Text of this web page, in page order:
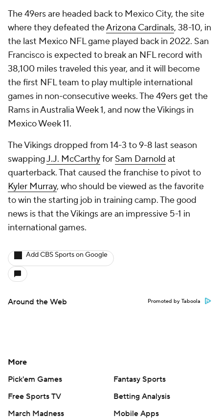
The 49ers are headed back to Mexico City, the site
where they defeated theArizona Cardinals, 38-10, in
the last Mexico NFL game played back in 2022. San
Francisco is expected to break an NFL record with
38,100 miles traveled this year, and it will become
the first NFL team to play multiple international
games in non-consecutive weeks. The 49ers get the
Rams in Australia Week 1, and now the Vikings in
Mexico Week 11.
The Vikings dropped from 14-3 to 9-8 last season
swappingJ.J. McCarthyfor Sam Darnold at
quarterback. That caused the franchise to pivot to
Kyler Murray, who should be viewed as the favorite
to win the starting job in training camp. The good
news is that the Vikings are an impressive 5-1 in
international games.
Add CBS Sports on Google
Around the Web Promoted by Taboola
More
Pick'em Games
Fantasy Sports
Free Sports TV
Betting Analysis
March Madness
Mobile Apps